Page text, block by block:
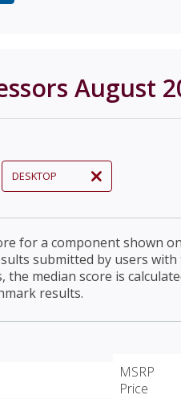
August
DESKTOP
for a component shown
submitted by users with
the median score is
results.
MSRP
Price